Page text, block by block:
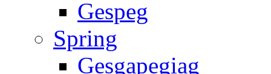
Gespeg
Spring
Gesgapegiag